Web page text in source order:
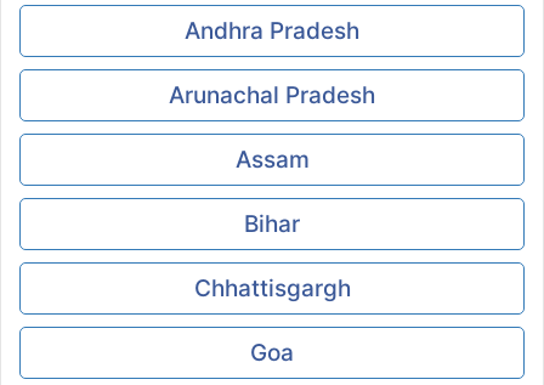
Andhra Pradesh
Arunachal Pradesh
Assam
Bihar
Chhattisgargh
Goa